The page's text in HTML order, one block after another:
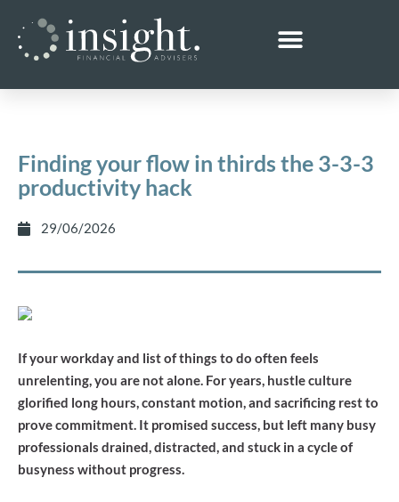
Finding your flow in thirds the 3-3-3
productivity hack
29/06/2026
If your workday and list of things to do often feels
unrelenting, you are not alone. For years, hustle culture
glorified long hours, constant motion, and sacrificing rest to
prove commitment. It promised success, but left many busy
professionals drained, distracted, and stuck in a cycle of
busyness without progress.